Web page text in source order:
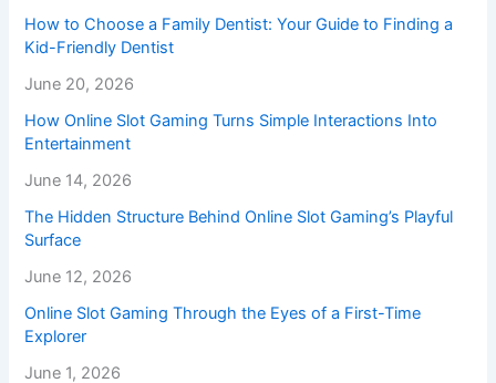
How to Choose a Family Dentist: Your Guide to Finding a
Kid-Friendly Dentist
June 20, 2026
How Online Slot Gaming Turns Simple Interactions Into
Entertainment
June 14, 2026
The Hidden Structure Behind Online Slot Gaming’s Playful
Surface
June 12, 2026
Online Slot Gaming Through the Eyes of a First-Time
Explorer
June 1, 2026